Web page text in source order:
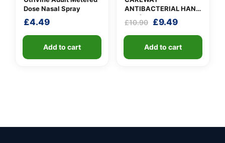
Dose Nasal Spray
£4.49
Add to cart
ANTIBACTERIAL HAND
GEL (X 10 bottles of
100ml)
£10.90 Original
£10.90.
£9.49Current
£9.49.
Add to cart